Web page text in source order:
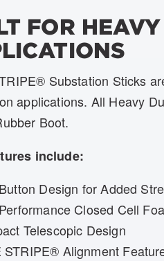
FOR
Substation Sticks
applications. All Heavy
Boot.
include:
Design for Added
Closed Cell
Telescopic Design
STRIPE® Alignment